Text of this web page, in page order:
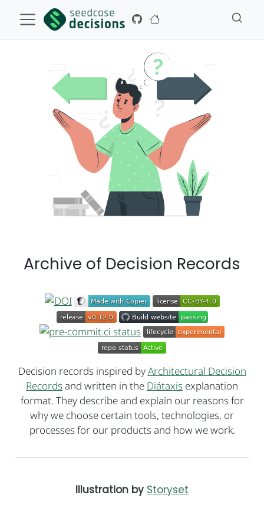
Archive of Decision Records
Decision records inspired byArchitectural Decision
Recordsand written in the Diátaxis explanation
format. They describe and explain our reasons for
why we choose certain tools, technologies, or
processes for our products and how we work.
Illustration by Storyset